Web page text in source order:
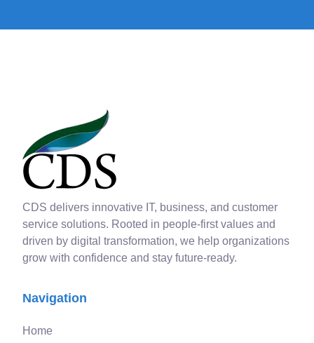
CDS delivers innovative IT, business, and customer
service solutions. Rooted in people-first values and
driven by digital transformation, we help organizations
grow with confidence and stay future-ready.
Navigation
Home